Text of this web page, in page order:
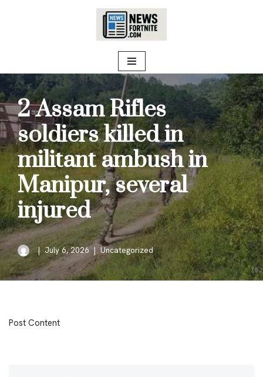
2 Assam Rifles
soldiers killed in
militant ambush in
Manipur, several
injured
July 6, 2026 Uncategorized
Post Content